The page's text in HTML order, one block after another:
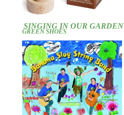
SINGING IN OUR GARDEN
GREEN SHOES